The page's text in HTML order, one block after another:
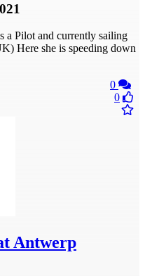
Pilot and currently sailing
Here she is speeding down
0
0
Antwerp